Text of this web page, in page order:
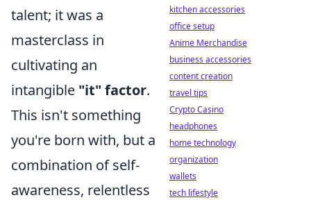
talent; it was a
masterclass in
cultivating an
intangible "it" factor.
This isn't something
you're born with, but a
combination of self-
awareness, relentless
kitchen accessories
office setup
Anime Merchandise
business accessories
content creation
travel tips
Crypto Casino
headphones
home technology
organization
wallets
tech lifestyle